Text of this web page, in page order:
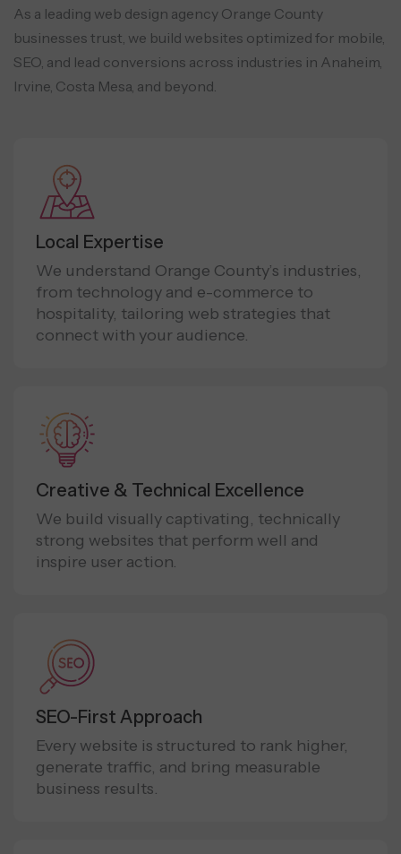
As a leading web design agency Orange County
businesses trust, we build websites optimized for mobile,
SEO, and lead conversions across industries in Anaheim,
Irvine, Costa Mesa, and beyond.
Local Expertise
We understand Orange County’s industries,
from technology and e-commerce to
hospitality, tailoring web strategies that
connect with your audience.
Creative & Technical Excellence
We build visually captivating, technically
strong websites that perform well and
inspire user action.
SEO-First Approach
Every website is structured to rank higher,
generate traffic, and bring measurable
business results.